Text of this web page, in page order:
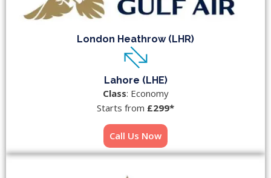
London Heathrow (LHR)
Lahore (LHE)
Class: Economy
Starts from £299*
Call Us Now